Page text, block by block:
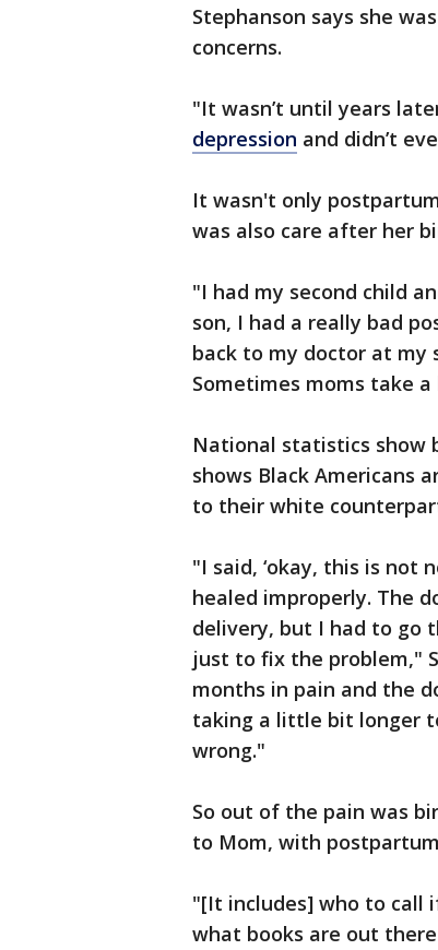
Stephanson says she
concerns.
"It wasn’t until years
depression and didn’t
It wasn't only
was also care after her
"I had my second child
son, I had a really bad
back to my doctor at my
Sometimes moms take
National statistics show
shows Black Americans
to their white
"I said, ‘okay, this is not
healed improperly. The
delivery, but I had to go
just to fix the problem,"
months in pain and the
taking a little bit longer
wrong."
So out of the pain was
to Mom, with
"[It includes] who to call
what books are out